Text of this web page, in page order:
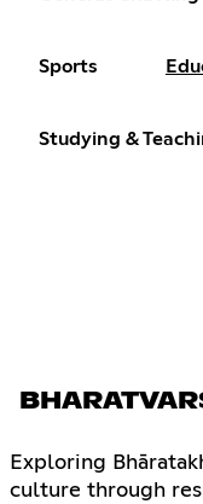
Sports
Studying &
Exploring
culture through